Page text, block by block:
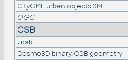
CityGML urban objects XML
OGC
CSB
.csb
Cosmo3D binary, CSB geometry